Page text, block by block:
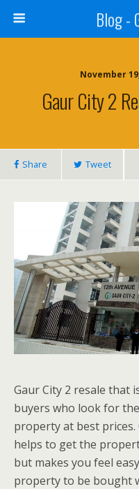
Blog -
November
Gaur City 2
Share Tweet
Gaur City 2 resale that
buyers who look for
property at best
helps to get the
but makes you feel
property to be bought